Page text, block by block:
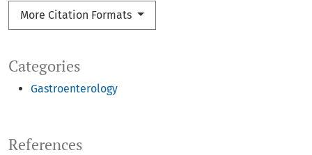
Categories
Gastroenterology
More Citation Formats
References